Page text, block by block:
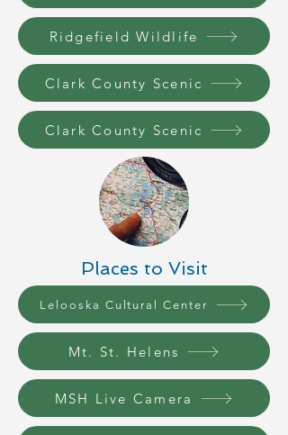
Ridgefield Wildlife
Clark County Scenic
Clark County Scenic
Places to Visit
Lelooska Cultural Center
Mt. St. Helens
MSH Live Camera